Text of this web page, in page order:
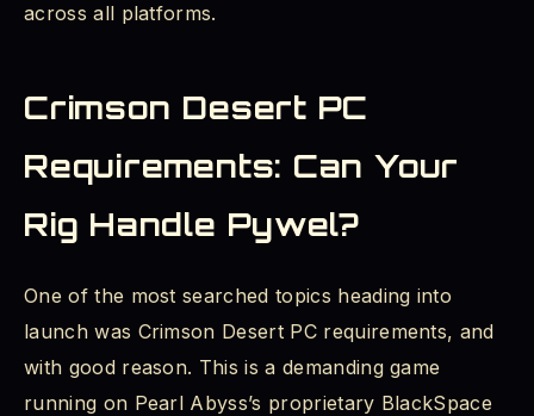
across all platforms.
Crimson Desert PC
Requirements: Can Your
Rig Handle Pywel?
One of the most searched topics heading into
launch was Crimson Desert PC requirements, and
with good reason. This is a demanding game
running on Pearl Abyss’s proprietary BlackSpace